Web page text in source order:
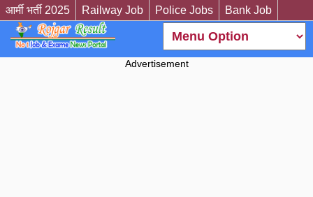
आर्मी भर्ती 2025 Railway Job Police Jobs Bank Job
Advertisement